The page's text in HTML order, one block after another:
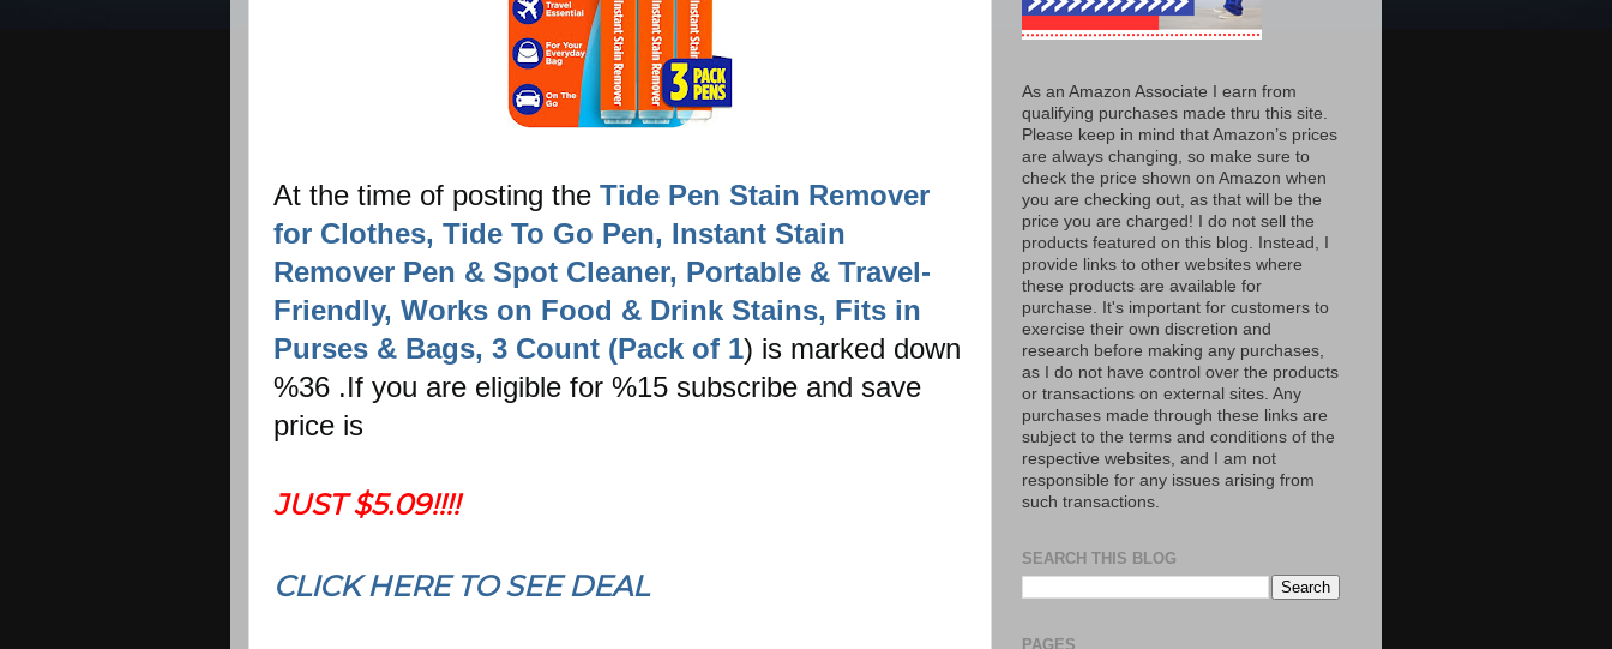
At the time of posting the Tide Pen Stain Remover
for Clothes, Tide To Go Pen, Instant Stain
Remover Pen & Spot Cleaner, Portable & Travel-
Friendly, Works on Food & Drink Stains, Fits in
Purses & Bags, 3 Count (Pack of 1) is marked down
%36 .If you are eligible for %15 subscribe and save
price is
JUST $5.09!!!!
CLICK HERE TO SEE DEAL
As an Amazon Associate I earn from
qualifying purchases made thru this site.
Please keep in mind that Amazon’s prices
are always changing, so make sure to
check the price shown on Amazon when
you are checking out, as that will be the
price you are charged! I do not sell the
products featured on this blog. Instead, I
provide links to other websites where
these products are available for
purchase. It's important for customers to
exercise their own discretion and
research before making any purchases,
as I do not have control over the products
or transactions on external sites. Any
purchases made through these links are
subject to the terms and conditions of the
respective websites, and I am not
responsible for any issues arising from
such transactions.
SEARCH THIS BLOG
PAGES